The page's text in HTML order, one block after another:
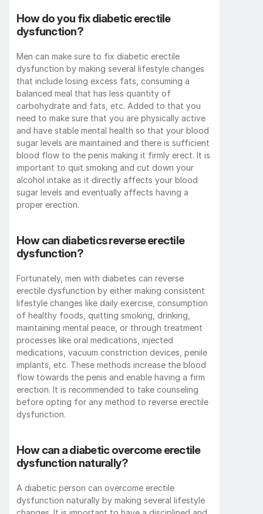
How do you fix diabetic erectile
dysfunction?
Men can make sure to fix diabetic erectile
dysfunction by making several lifestyle changes
that include losing excess fats, consuming a
balanced meal that has less quantity of
carbohydrate and fats, etc. Added to that you
need to make sure that you are physically active
and have stable mental health so that your blood
sugar levels are maintained and there is sufficient
blood flow to the penis making it firmly erect. It is
important to quit smoking and cut down your
alcohol intake as it directly affects your blood
sugar levels and eventually affects having a
proper erection.
How can diabetics reverse erectile
dysfunction?
Fortunately, men with diabetes can reverse
erectile dysfunction by either making consistent
lifestyle changes like daily exercise, consumption
of healthy foods, quitting smoking, drinking,
maintaining mental peace, or through treatment
processes like oral medications, injected
medications, vacuum constriction devices, penile
implants, etc. These methods increase the blood
flow towards the penis and enable having a firm
erection. It is recommended to take counseling
before opting for any method to reverse erectile
dysfunction.
How can a diabetic overcome erectile
dysfunction naturally?
A diabetic person can overcome erectile
dysfunction naturally by making several lifestyle